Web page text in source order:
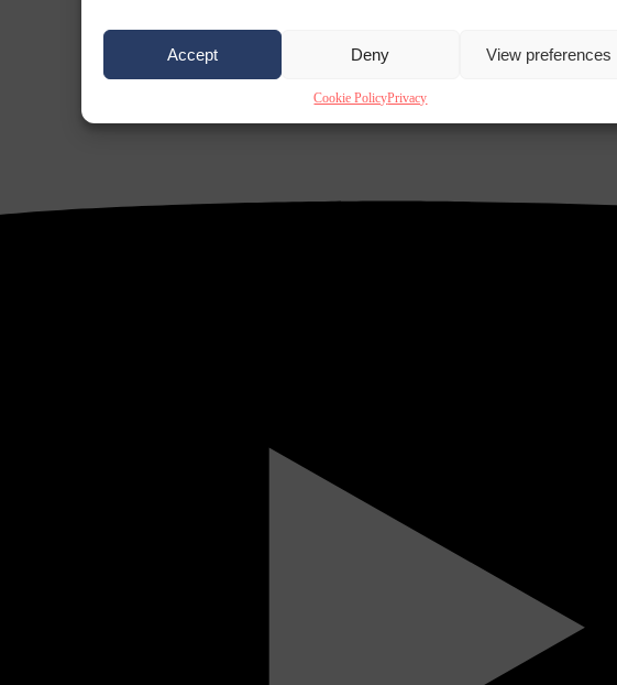
Accept Deny View preferences
Cookie PolicyPrivacy